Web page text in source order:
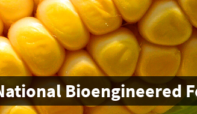
Bioengineered